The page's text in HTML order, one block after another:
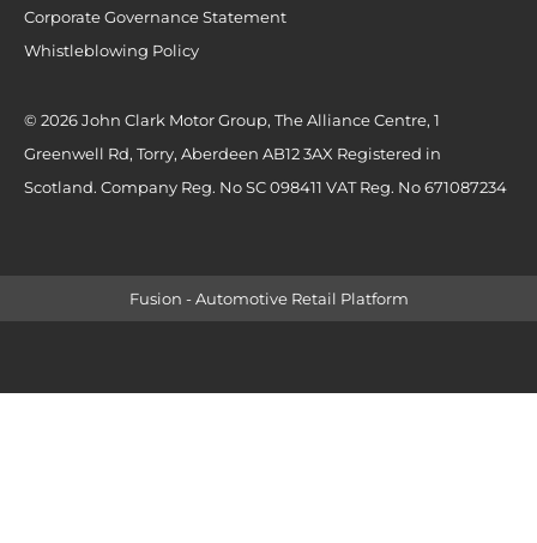
Corporate Governance Statement
Whistleblowing Policy
© 2026 John Clark Motor Group, The Alliance Centre, 1
Greenwell Rd, Torry, Aberdeen AB12 3AX Registered in
Scotland. Company Reg. No SC 098411 VAT Reg. No 671087234
Fusion - Automotive Retail Platform